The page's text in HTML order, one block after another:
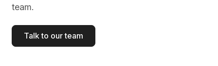
team.
Talk to our team